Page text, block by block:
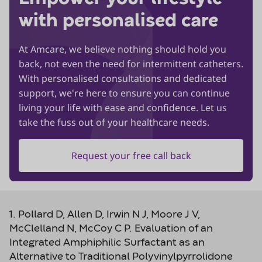
1. Pollard D, Allen D, Irwin N J, Moore J V,
McClelland N, McCoy C P. Evaluation of an
Integrated Amphiphilic Surfactant as an
Alternative to Traditional Polyvinylpyrrolidone